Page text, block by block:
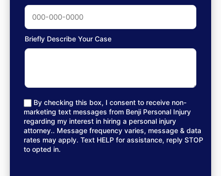
Briefly Describe Your Case
By checking this box, I consent to receive non-
marketing text messages from Benji Personal Injury
regarding my interest in hiring a personal injury
attorney.. Message frequency varies, message & data
rates may apply. Text HELP for assistance, reply STOP
to opted in.